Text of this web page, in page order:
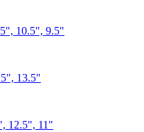
10.5", 9.5"
13.5"
12.5", 11"